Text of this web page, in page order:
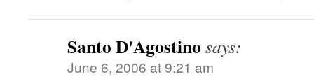
Santo D'Agostino says:
June 6, 2006 at 9:21 am